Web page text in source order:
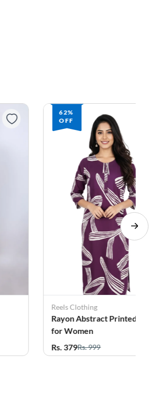
62%
OFF
Reels Clothing
Rayon Abstract Printed
for Women
Rs. 379Rs. 999